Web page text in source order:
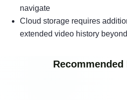
navigate
Cloud storage requires
extended video history